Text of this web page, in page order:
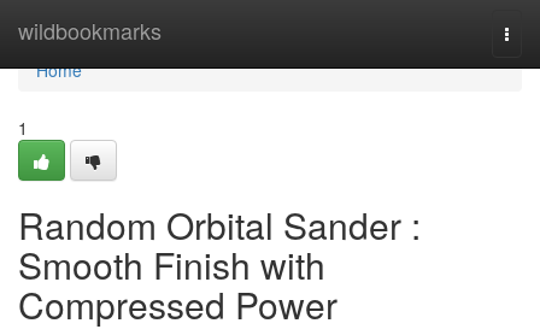
wildbookmarks
Home
Home
1
Random Orbital Sander :
Smooth Finish with
Compressed Power